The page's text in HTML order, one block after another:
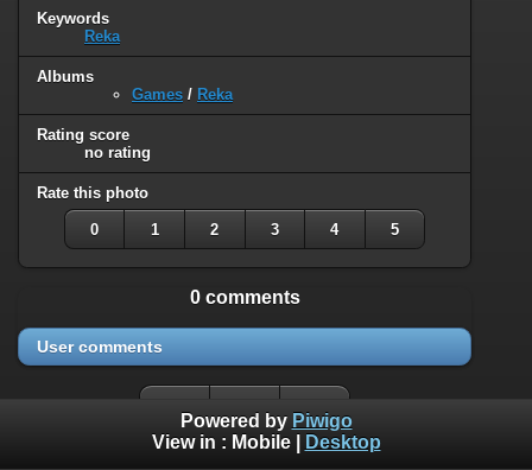
Keywords
Reka
Albums
Games / Reka
Rating score
no rating
Rate this photo
0 1 2 3 4 5
0 comments
User comments
Powered by Piwigo
View in : Mobile| Desktop